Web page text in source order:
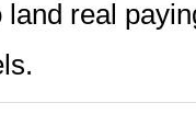
land real